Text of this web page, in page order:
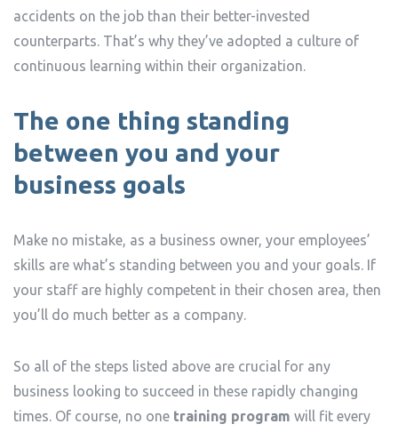
accidents on the job than their better-invested
counterparts. That’s why they’ve adopted a culture of
continuous learning within their organization.
The one thing standing
between you and your
business goals
Make no mistake, as a business owner, your employees’
skills are what’s standing between you and your goals. If
your staff are highly competent in their chosen area, then
you’ll do much better as a company.
So all of the steps listed above are crucial for any
business looking to succeed in these rapidly changing
times. Of course, no one training program will fit every